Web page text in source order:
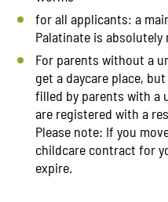
for all applicants: a
Palatinate is absolutely
For parents without a
get a daycare place,
filled by parents with a
are registered with a
Please note: If you
childcare contract for
expire.